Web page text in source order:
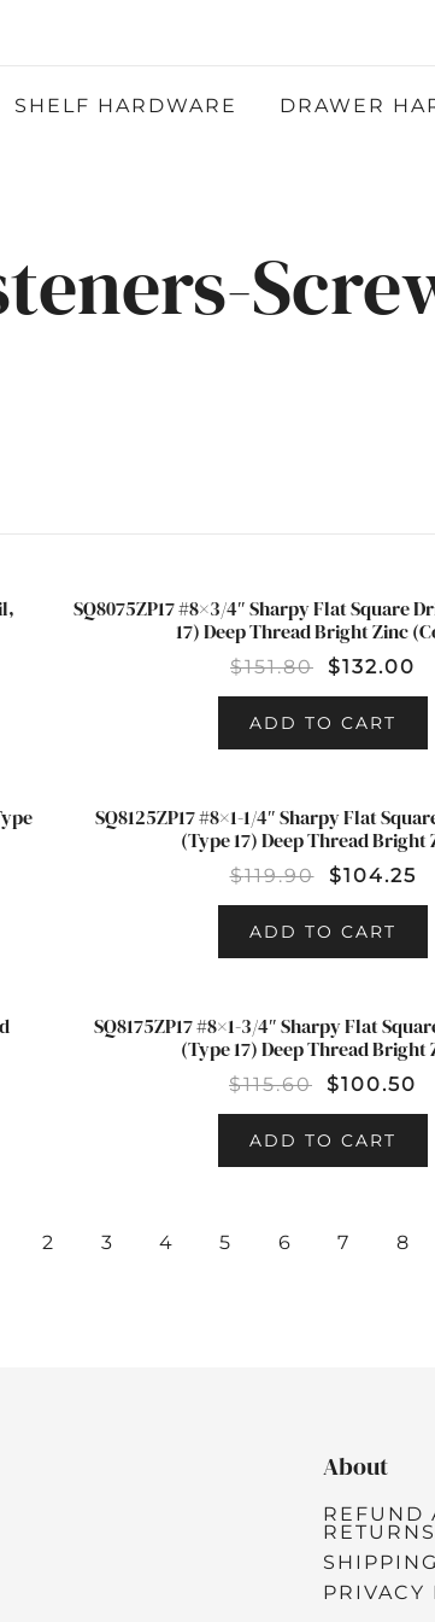
SHELF HARDWARE DRAWER
SALE!
SQ8075ZP17 #8×3/4″ Sharpy Flat Square
17) Deep Thread Bright Zinc
$151.80 $132.00
ADD TO CART
SALE!
SQ8125ZP17 #8×1-1/4″ Sharpy Flat
(Type 17) Deep Thread Bright
$119.90 $104.25
ADD TO CART
SALE!
SQ8175ZP17 #8×1-3/4″ Sharpy Flat
(Type 17) Deep Thread Bright
$115.60 $100.50
ADD TO CART
2 3 4 5 6 7 8
About
REFUND
PRIVACY